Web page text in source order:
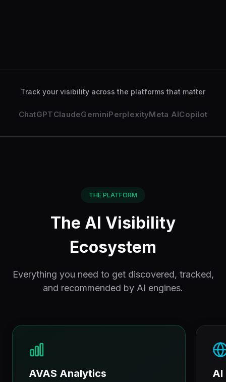
Track your visibility across the platforms that matter
ChatGPTClaudeGeminiPerplexityMeta AICopilot
THE PLATFORM
The AI Visibility
Ecosystem
Everything you need to get discovered, tracked,
and recommended by AI engines.
AVAS Analytics
AI